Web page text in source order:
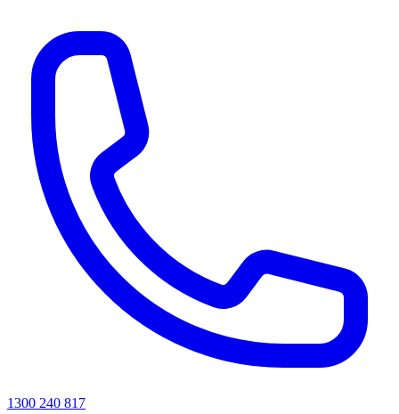
1300 240 817